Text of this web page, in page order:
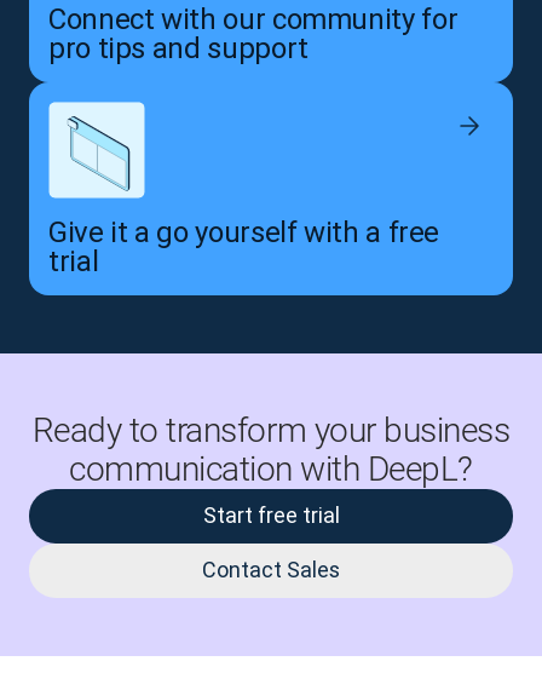
Connect with our community for
pro tips and support
Give it a go yourself with a free
trial
Ready to transform your business
communication with DeepL?
Start free trial
Contact Sales